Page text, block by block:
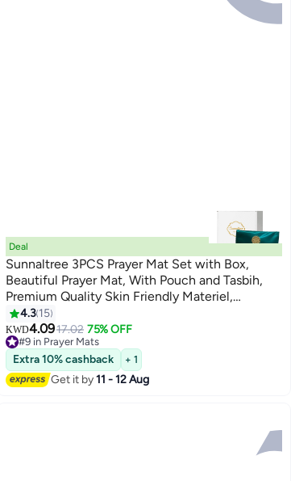
Deal
Sunnaltree 3PCS Prayer Mat Set with Box,
Beautiful Prayer Mat, With Pouch and Tasbih,
Premium Quality Skin Friendly Materiel,
Foldable Prayer Carpet Mat, Ideal for Home,
Travelling, At Office, At Work, For Ramadan, Eid
Etc, Best Gift Idea Prayer(Green)
4.3 15
KWD4.0917.02 75% OFF
#9 in Prayer Mats
Lowest price in a year
#9 in Prayer Mats
Extra 10% cashback + 1
Get it by11 - 12 Aug